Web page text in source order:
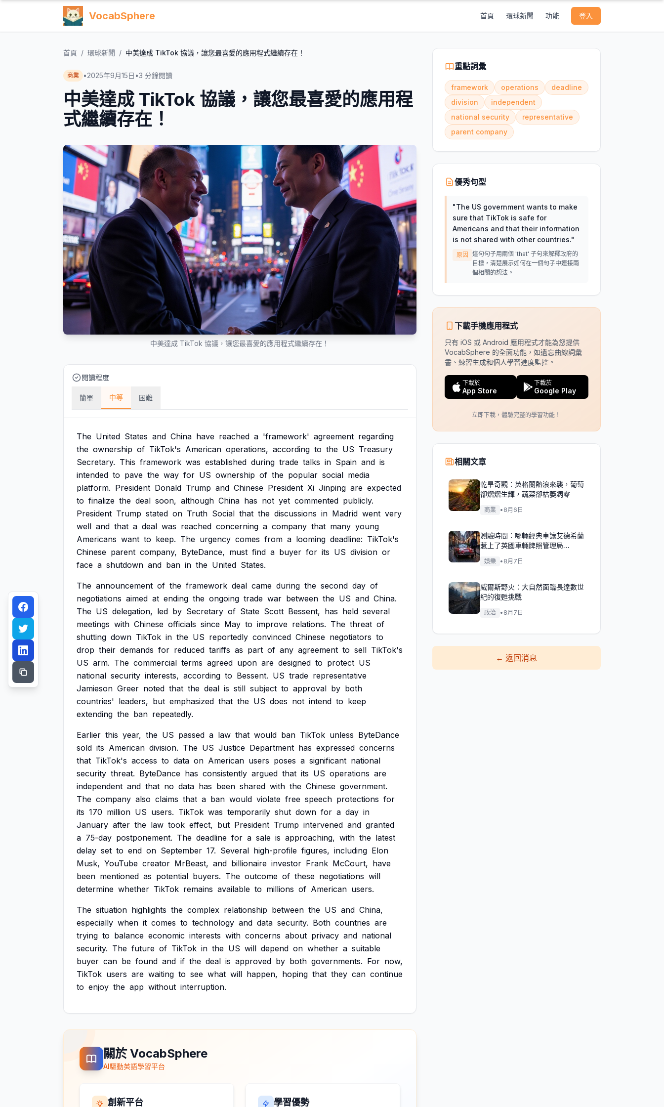
VocabSphere 首頁 環球新聞 功能 登入
首頁 / 環球新聞 / 中美達成 TikTok 協議，讓您最喜愛的應用程式繼續存在！
商業 •2025年9月15日 •3 分鐘閱讀
中美達成 TikTok 協議，讓您最喜愛的應用程
式繼續存在！
中美達成 TikTok 協議，讓您最喜愛的應用程式繼續存在！
閱讀程度
簡單 中等 困難
The United States and China have reached a 'framework' agreement regarding
the ownership of TikTok's American operations, according to the US Treasury
Secretary. This framework was established during trade talks in Spain and is
intended to pave the way for US ownership of the popular social media
platform. President Donald Trump and Chinese President Xi Jinping are expected
to finalize the deal soon, although China has not yet commented publicly.
President Trump stated on Truth Social that the discussions in Madrid went very
well and that a deal was reached concerning a company that many young
Americans want to keep. The urgency comes from a looming deadline: TikTok's
Chinese parent company, ByteDance, must find a buyer for its US division or
face a shutdown and ban in the United States.
The announcement of the framework deal came during the second day of
negotiations aimed at ending the ongoing trade war between the US and China.
The US delegation, led by Secretary of State Scott Bessent, has held several
meetings with Chinese officials since May to improve relations. The threat of
shutting down TikTok in the US reportedly convinced Chinese negotiators to
drop their demands for reduced tariffs as part of any agreement to sell TikTok's
US arm. The commercial terms agreed upon are designed to protect US
national security interests, according to Bessent. US trade representative
Jamieson Greer noted that the deal is still subject to approval by both
countries' leaders, but emphasized that the US does not intend to keep
extending the ban repeatedly.
Earlier this year, the US passed a law that would ban TikTok unless ByteDance
sold its American division. The US Justice Department has expressed concerns
that TikTok's access to data on American users poses a significant national
security threat. ByteDance has consistently argued that its US operations are
independent and that no data has been shared with the Chinese government.
The company also claims that a ban would violate free speech protections for
its 170 million US users. TikTok was temporarily shut down for a day in
January after the law took effect, but President Trump intervened and granted
a 75-day postponement. The deadline for a sale is approaching, with the latest
delay set to end on September 17. Several high-profile figures, including Elon
Musk, YouTube creator MrBeast, and billionaire investor Frank McCourt, have
been mentioned as potential buyers. The outcome of these negotiations will
determine whether TikTok remains available to millions of American users.
The situation highlights the complex relationship between the US and China,
especially when it comes to technology and data security. Both countries are
trying to balance economic interests with concerns about privacy and national
security. The future of TikTok in the US will depend on whether a suitable
buyer can be found and if the deal is approved by both governments. For now,
TikTok users are waiting to see what will happen, hoping that they can continue
to enjoy the app without interruption.
關於 VocabSphere
AI驅動英語學習平台
創新平台 學習優勢
重點詞彙
framework operations
deadline
division
independent
national security
representative
parent company
優秀句型
"The US government wants to make
sure that TikTok is safe for
Americans and that their information
is not shared with other countries."
原因
這句句子用兩個 'that' 子句來解釋政府的
目標，清楚展示如何在一個句子中連接兩
個相關的想法。
下載手機應用程式
只有 iOS 或 Android 應用程式才能為您提供
VocabSphere 的全面功能，如遺忘曲線詞彙
書、練習生成和個人學習進度監控。
下載於
App Store
下載於
Google Play
立即下載，體驗完整的學習功能！
相關文章
乾旱奇觀：英格蘭熱浪來襲，葡萄
卻熠熠生輝，蔬菜卻枯萎凋零
商業 • 8月6日
測驗時間：哪輛經典車讓艾德希蘭
惹上了英國車輛牌照管理局
（DVLA）的麻煩？
娛樂 • 8月7日
威爾斯野火：大自然面臨長達數世
紀的復甦挑戰
政治 • 8月7日
←返回消息